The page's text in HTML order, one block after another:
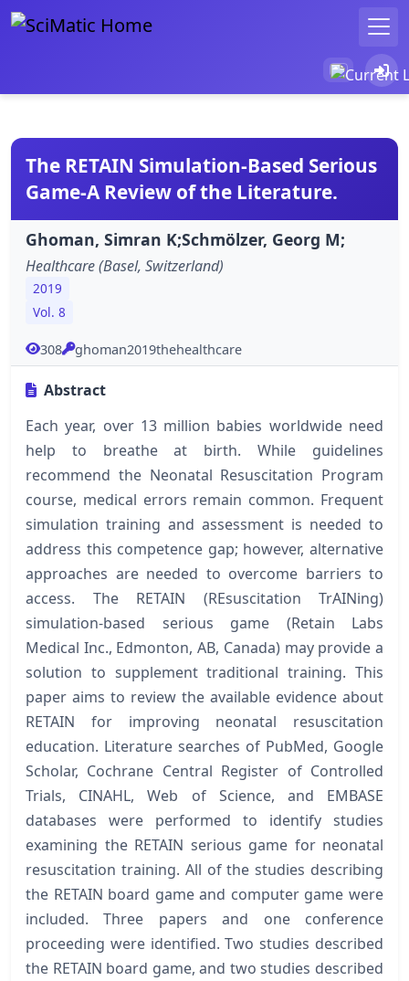
The RETAIN Simulation-Based Serious
Game-A Review of the Literature.
Ghoman, Simran K;Schmölzer, Georg M;
Healthcare (Basel, Switzerland)
2019
Vol. 8
308 ghoman2019thehealthcare
Abstract
Each year, over 13 million babies worldwide need
help to breathe at birth. While guidelines
recommend the Neonatal Resuscitation Program
course, medical errors remain common. Frequent
simulation training and assessment is needed to
address this competence gap; however, alternative
approaches are needed to overcome barriers to
access. The RETAIN (REsuscitation TrAINing)
simulation-based serious game (Retain Labs
Medical Inc., Edmonton, AB, Canada) may provide a
solution to supplement traditional training. This
paper aims to review the available evidence about
RETAIN for improving neonatal resuscitation
education. Literature searches of PubMed, Google
Scholar, Cochrane Central Register of Controlled
Trials, CINAHL, Web of Science, and EMBASE
databases were performed to identify studies
examining the RETAIN serious game for neonatal
resuscitation training. All of the studies describing
the RETAIN board game and computer game were
included. Three papers and one conference
proceeding were identified. Two studies described
the RETAIN board game, and two studies described